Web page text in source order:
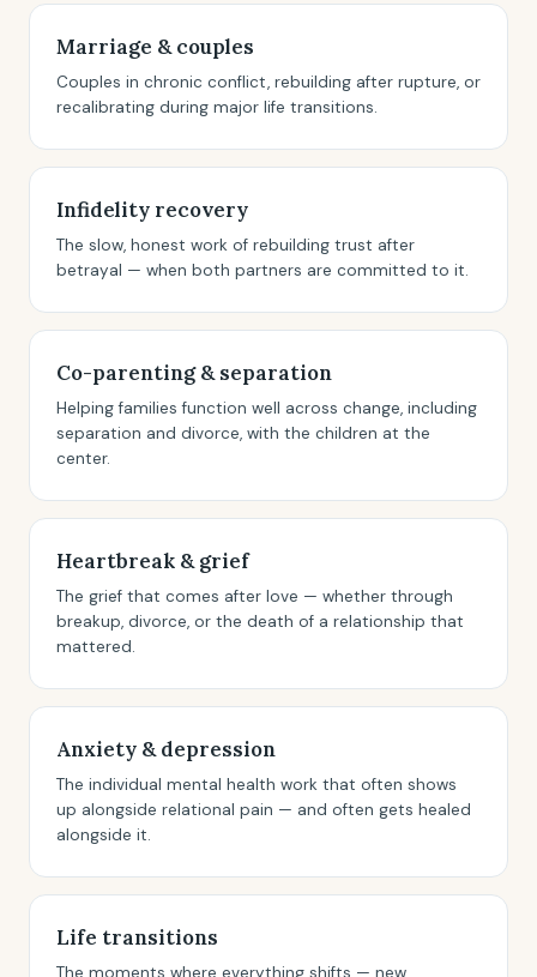
Marriage & couples
Couples in chronic conflict, rebuilding after rupture, or
recalibrating during major life transitions.
Infidelity recovery
The slow, honest work of rebuilding trust after
betrayal — when both partners are committed to it.
Co-parenting & separation
Helping families function well across change, including
separation and divorce, with the children at the
center.
Heartbreak & grief
The grief that comes after love — whether through
breakup, divorce, or the death of a relationship that
mattered.
Anxiety & depression
The individual mental health work that often shows
up alongside relational pain — and often gets healed
alongside it.
Life transitions